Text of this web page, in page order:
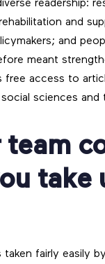
readership:
and
and
meant
free access to
sciences and
take
fairly easily